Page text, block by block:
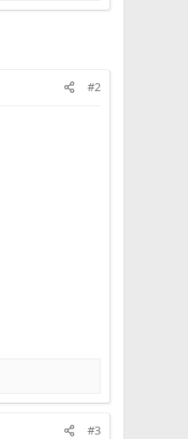
#2
#3